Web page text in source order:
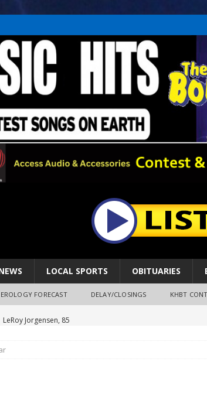
LOCAL SPORTS OBITUARIES
FORECAST DELAY/CLOSINGS KHBT
Humboldt City Council approves park improvements, tree